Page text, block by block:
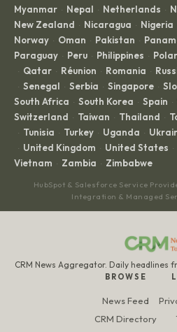
Myanmar · Nepal · Netherlands ·
New Zealand · Nicaragua · Nigeria
Norway · Oman · Pakistan ·
Paraguay · Peru · Philippines ·
· Qatar · Réunion · Romania ·
· Senegal · Serbia · Singapore ·
South Africa · South Korea · Spain ·
Switzerland · Taiwan · Thailand ·
· Tunisia · Turkey · Uganda ·
· United Kingdom · United States ·
Vietnam · Zambia · Zimbabwe
HubSpot & Salesforce Service
Integration & Managed
CRM News Aggregator. Daily headlines
BROWSE
News Feed
CRM Directory